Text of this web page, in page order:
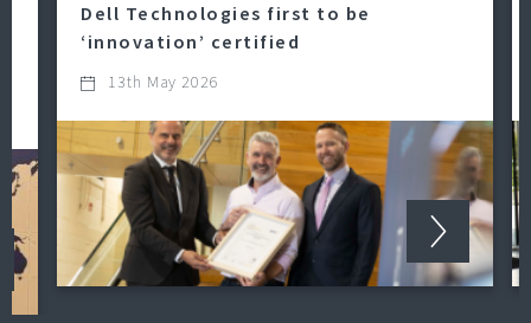
Dell Technologies first to be
‘innovation’ certified
13th May 2026